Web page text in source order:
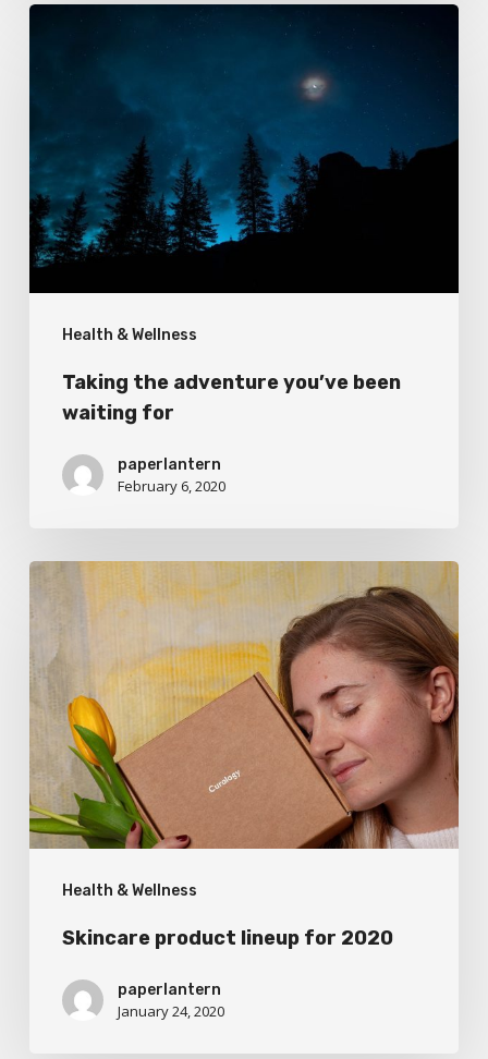
Health & Wellness
been
waiting
for
Taking the adventure you’ve been
waiting for
paperlantern
February 6, 2020
Health & Wellness
Skincare
product
lineup
for
2020
Skincare product lineup for 2020
paperlantern
January 24, 2020